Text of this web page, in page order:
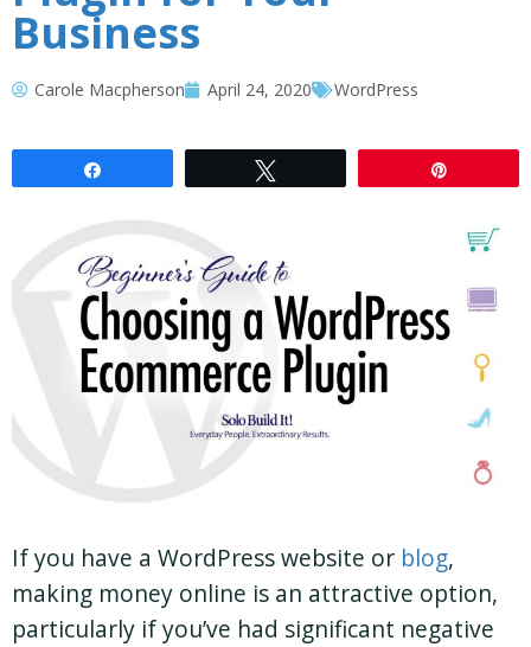
Business
Carole Macpherson April 24, 2020 WordPress
If you have a WordPress website or blog,
making money online is an attractive option,
particularly if you’ve had significant negative